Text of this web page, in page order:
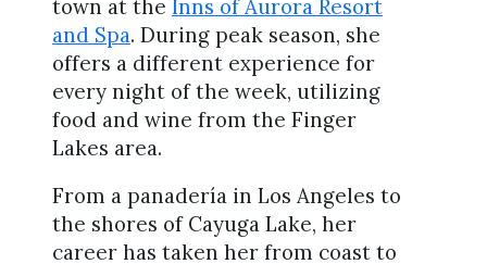
town at the Inns of Aurora Resort
and Spa. During peak season, she
offers a different experience for
every night of the week, utilizing
food and wine from the Finger
Lakes area.
From a panadería in Los Angeles to
the shores of Cayuga Lake, her
career has taken her from coast to